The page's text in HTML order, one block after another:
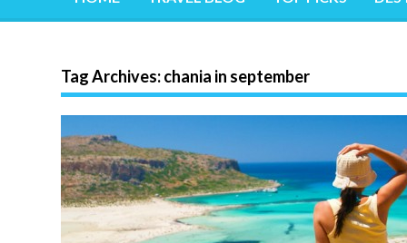
Tag Archives:chania in september